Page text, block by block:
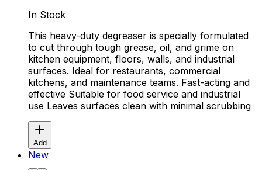
In Stock
This heavy-duty degreaser is specially formulated
to cut through tough grease, oil, and grime on
kitchen equipment, floors, walls, and industrial
surfaces. Ideal for restaurants, commercial
kitchens, and maintenance teams. Fast-acting and
effective Suitable for food service and industrial
use Leaves surfaces clean with minimal scrubbing
Add
New